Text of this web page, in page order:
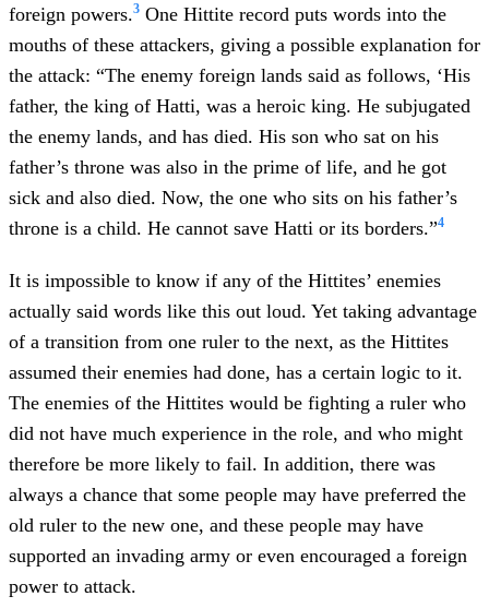
foreign powers.3 One Hittite record puts words into the
mouths of these attackers, giving a possible explanation for
the attack: “The enemy foreign lands said as follows, ‘His
father, the king of Hatti, was a heroic king. He subjugated
the enemy lands, and has died. His son who sat on his
father’s throne was also in the prime of life, and he got
sick and also died. Now, the one who sits on his father’s
throne is a child. He cannot save Hatti or its borders.”4
It is impossible to know if any of the Hittites’ enemies
actually said words like this out loud. Yet taking advantage
of a transition from one ruler to the next, as the Hittites
assumed their enemies had done, has a certain logic to it.
The enemies of the Hittites would be fighting a ruler who
did not have much experience in the role, and who might
therefore be more likely to fail. In addition, there was
always a chance that some people may have preferred the
old ruler to the new one, and these people may have
supported an invading army or even encouraged a foreign
power to attack.